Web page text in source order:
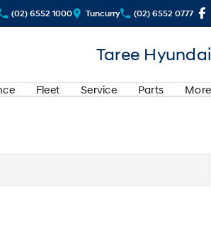
(02) 6552 1000 Tuncurry (02) 6552 0777
Taree Hyundai
Fleet Service Parts More